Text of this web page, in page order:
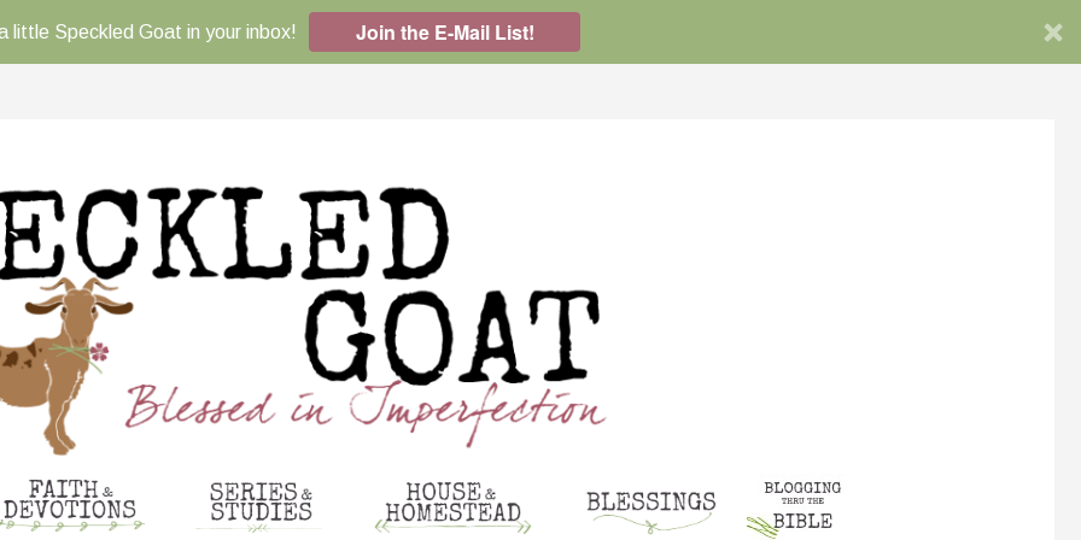
little Speckled Goat in your inbox! Join the E-Mail List!